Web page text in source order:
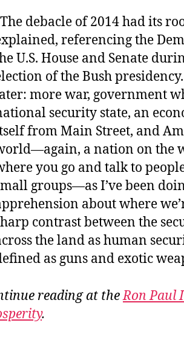
debacle of 2014 had its
referencing the
U.S. House and Senate
of the Bush
more war, government
security state, an
from Main Street, and
a nation on the
you go and talk to
groups—as I’ve been
about where
contrast between the
the land as human
as guns and exotic
reading at theRon Paul
.